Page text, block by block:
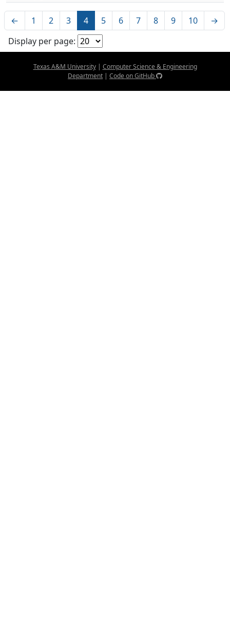
← 1 2 3 4 5 6 7 8 9 10
→
Display per page:
Texas A&M University| Computer Science & Engineering
Department | Code on GitHub